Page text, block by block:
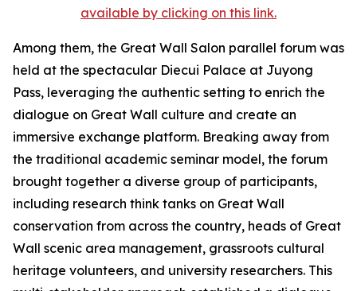
available by clicking on this link.
Among them, the Great Wall Salon parallel forum was
held at the spectacular Diecui Palace at Juyong
Pass, leveraging the authentic setting to enrich the
dialogue on Great Wall culture and create an
immersive exchange platform. Breaking away from
the traditional academic seminar model, the forum
brought together a diverse group of participants,
including research think tanks on Great Wall
conservation from across the country, heads of Great
Wall scenic area management, grassroots cultural
heritage volunteers, and university researchers. This